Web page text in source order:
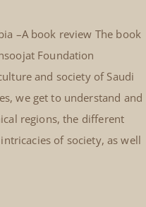
–A book review The book
Foundation
and society of Saudi
we get to understand and
regions, the different
of society, as well